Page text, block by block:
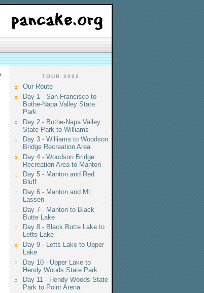
TOUR 2002
Our Route
Day 1 - San Francisco to
Bothe-Napa Valley State
Park
Day 2 - Bothe-Napa Valley
State Park to Williams
Day 3 - Williams to Woodson
Bridge Recreation Area
Day 4 - Woodson Bridge
Recreation Area to Manton
Day 5 - Manton and Red
Bluff
Day 6 - Manton and Mt.
Lassen
Day 7 - Manton to Black
Butte Lake
Day 8 - Black Butte Lake to
Letts Lake
Day 9 - Letts Lake to Upper
Lake
Day 10 - Upper Lake to
Hendy Woods State Park
Day 11 - Hendy Woods State
Park to Point Arena